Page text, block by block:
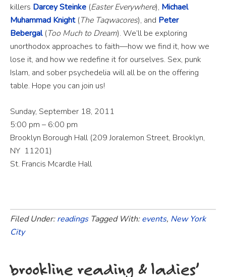
killers Darcey Steinke (Easter Everywhere), Michael
Muhammad Knight (The Taqwacores), and Peter
Bebergal (Too Much to Dream). We’ll be exploring
unorthodox approaches to faith—how we find it, how we
lose it, and how we redefine it for ourselves. Sex, punk
Islam, and sober psychedelia will all be on the offering
table. Hope you can join us!
Sunday, September 18, 2011
5:00 pm – 6:00 pm
Brooklyn Borough Hall (209 Joralemon Street, Brooklyn,
NY 11201)
St. Francis Mcardle Hall
Filed Under:readings Tagged With:events, New York
City
brookline reading & ladies’